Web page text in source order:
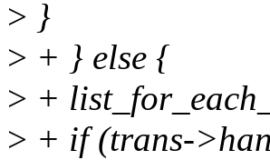
> }
> + } else {
> +
> + if (trans-